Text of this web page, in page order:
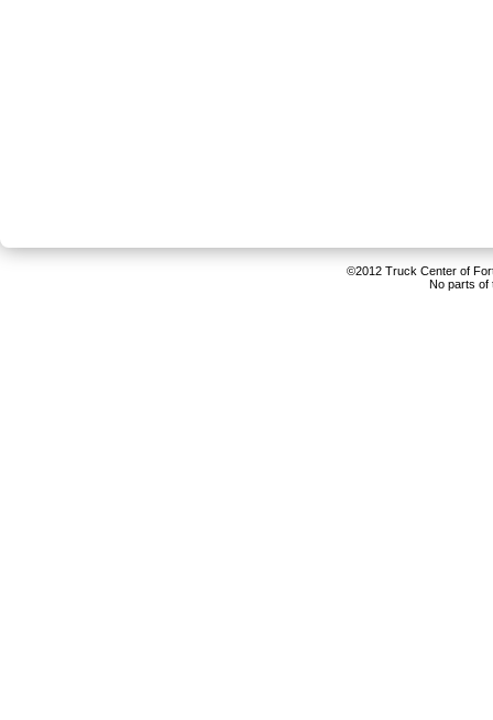
©2012 Truck Center of
No parts of